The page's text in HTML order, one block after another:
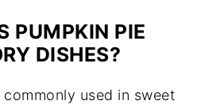
PUMPKIN PIE
DISHES?
used in sweet